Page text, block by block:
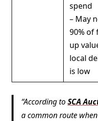
spend
– May
90% of
up
local
is low
According toSCA
a common route